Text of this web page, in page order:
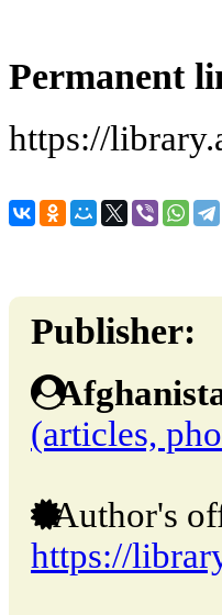
Permanent
https://
Publisher:
(articles,
Author's
https://